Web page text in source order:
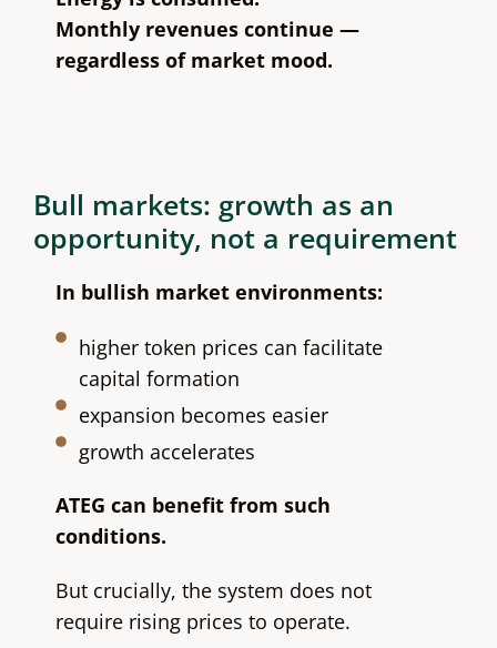
Monthly revenues continue —
regardless of market mood.
Bull markets: growth as an
opportunity, not a requirement
In bullish market environments:
higher token prices can facilitate
capital formation
expansion becomes easier
growth accelerates
ATEG can benefit from such
conditions.
But crucially, the system does not
require rising prices to operate.